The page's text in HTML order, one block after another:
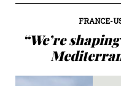
FRANCE-
“We’re